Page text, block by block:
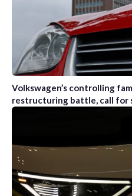
Volkswagen’s controlling
restructuring battle, call for